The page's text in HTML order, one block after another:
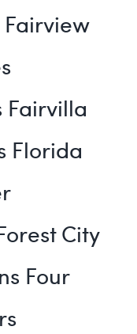
Fairview
Fairvilla
Florida
City
Four